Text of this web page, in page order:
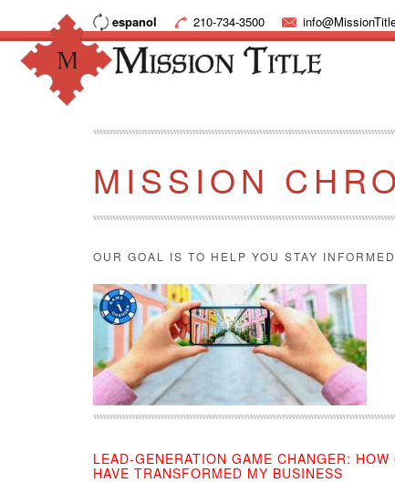
espanol 210-734-3500
MISSION
OUR GOAL IS TO HELP YOU STAY
LEAD-GENERATION GAME CHANGER:
HAVE TRANSFORMED MY BUSINESS